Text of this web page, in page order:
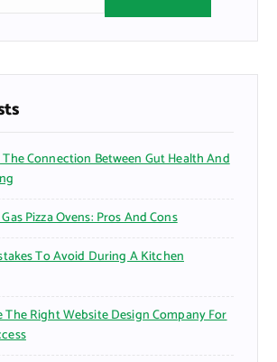
Connection Between Gut Health And
Pizza Ovens: Pros And Cons
To Avoid During A Kitchen
The Right Website Design Company For